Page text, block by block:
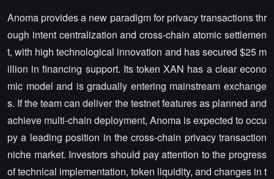
Anoma provides a new paradigm for privacy transactions thr
ough intent centralization and cross-chain atomic settlemen
t, with high technological innovation and has secured $25 m
illion in financing support. Its token XAN has a clear econo
mic model and is gradually entering mainstream exchange
s. If the team can deliver the testnet features as planned and
achieve multi-chain deployment, Anoma is expected to occu
py a leading position in the cross-chain privacy transaction
niche market. Investors should pay attention to the progress
of technical implementation, token liquidity, and changes in t